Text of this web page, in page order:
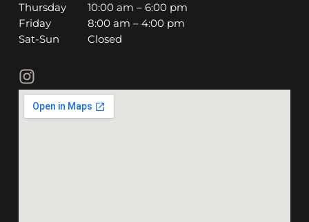
Thursday
10:00 am – 6:00 pm
Friday
8:00 am – 4:00 pm
Sat-Sun
Closed